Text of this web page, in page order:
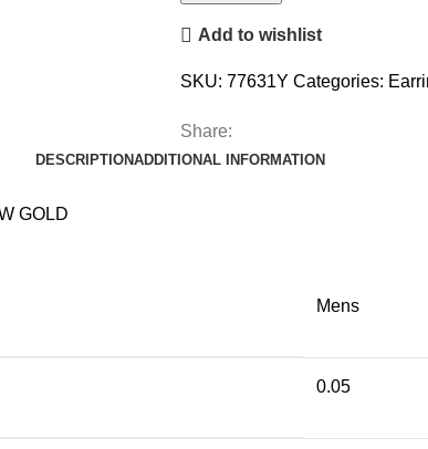
Add to wishlist
SKU: 77631Y Categories:
Share:
DESCRIPTIONADDITIONAL INFORMATION
GOLD
Mens
0.05